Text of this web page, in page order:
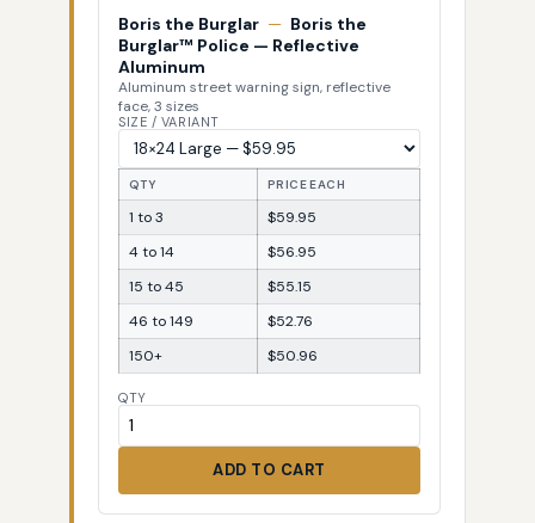
Boris the Burglar — Boris the
Burglar™ Police — Reflective
Aluminum
Aluminum street warning sign, reflective
face, 3 sizes
SIZE / VARIANT
QTY PRICE EACH
1 to 3
$59.95
4 to 14
$56.95
15 to 45
$55.15
46 to 149
$52.76
150+
$50.96
QTY
ADD TO CART